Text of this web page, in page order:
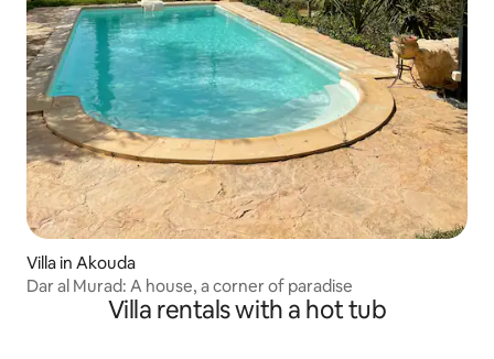
Villa in Akouda
Dar al Murad: A house, a corner of paradise
Villa rentals with a hot tub